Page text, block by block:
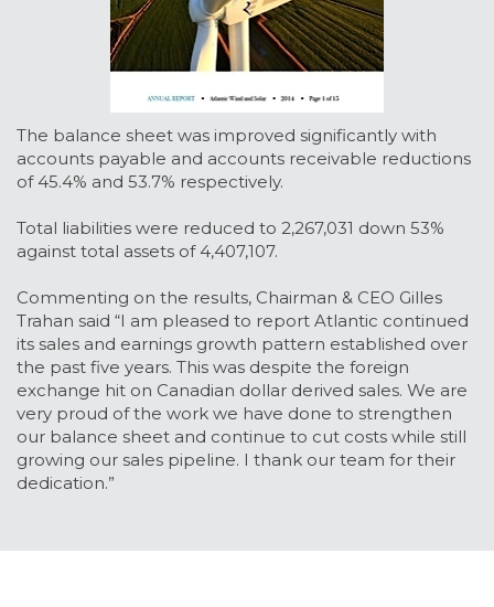
The balance sheet was improved significantly with
accounts payable and accounts receivable reductions
of 45.4% and 53.7% respectively.
Total liabilities were reduced to 2,267,031 down 53%
against total assets of 4,407,107.
Commenting on the results, Chairman & CEO Gilles
Trahan said “I am pleased to report Atlantic continued
its sales and earnings growth pattern established over
the past five years. This was despite the foreign
exchange hit on Canadian dollar derived sales. We are
very proud of the work we have done to strengthen
our balance sheet and continue to cut costs while still
growing our sales pipeline. I thank our team for their
dedication.”